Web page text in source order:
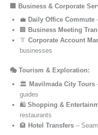
🏢 Business & Corporate
💼 Daily Office Commute
🏢 Business Meeting
👔 Corporate Account
businesses
🎭 Tourism & Exploration:
🏛️ Mavilmada City Tours
guides
🛍️ Shopping &
restaurants
🏨 Hotel Transfers –